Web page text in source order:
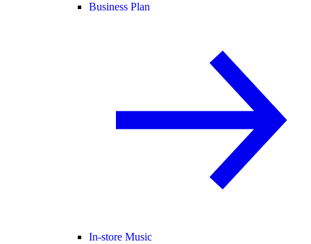
Business Plan
In-store Music